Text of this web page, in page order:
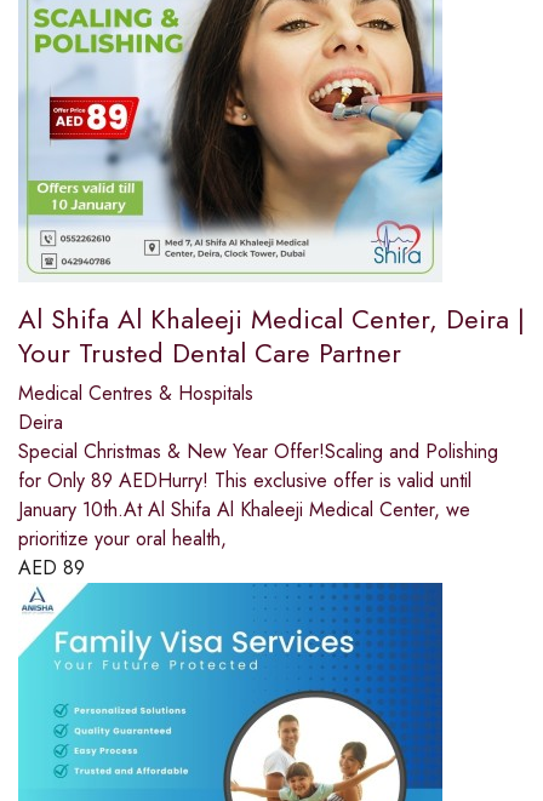
Al Shifa Al Khaleeji Medical Center, Deira |
Your Trusted Dental Care Partner
Medical Centres & Hospitals
Deira
Special Christmas & New Year Offer!Scaling and Polishing
for Only 89 AEDHurry! This exclusive offer is valid until
January 10th.At Al Shifa Al Khaleeji Medical Center, we
prioritize your oral health,
AED 89